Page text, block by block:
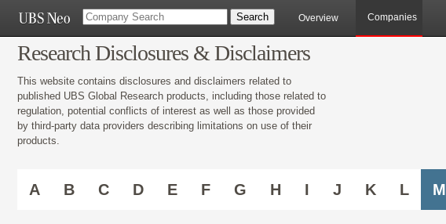
Overview Companies
Research Disclosures & Disclaimers
This website contains disclosures and disclaimers related to
published UBS Global Research products, including those related to
regulation, potential conflicts of interest as well as those provided
by third-party data providers describing limitations on use of their
products.
A B C D E F G H I J K L M